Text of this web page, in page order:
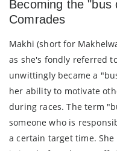
Becoming the
Comrades
Makhi (short for
as she's fondly referred
unwittingly became a
her ability to motivate
during races. The term
someone who is
a certain target time.